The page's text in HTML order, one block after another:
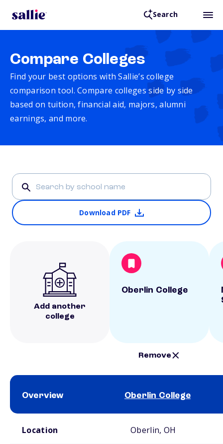
Search
Compare Colleges
Find your best options with Sallie’s college
comparison tool. Compare colleges side by side
based on tuition, financial aid, majors, alumni
earnings, and more.
Download PDF
Add another
college
Oberlin College
Remove
Overview Oberlin College
Location Oberlin, OH